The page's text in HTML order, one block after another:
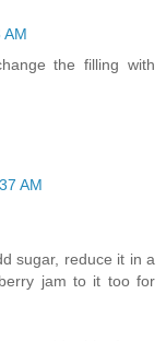
AM
the filling with
AM
sugar, reduce it in a
jam to it too for